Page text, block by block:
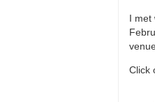
I
Click